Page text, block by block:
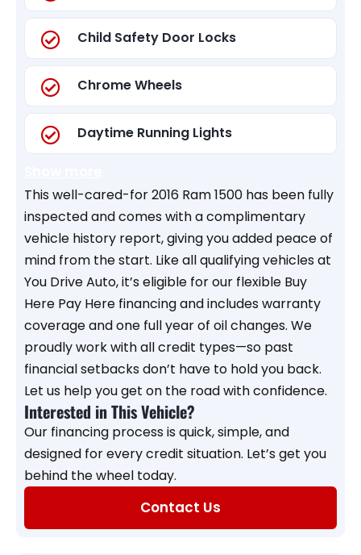
Child Safety Door Locks
Chrome Wheels
Daytime Running Lights
This well-cared-for 2016 Ram 1500 has been fully
inspected and comes with a complimentary
vehicle history report, giving you added peace of
mind from the start. Like all qualifying vehicles at
You Drive Auto, it’s eligible for our flexible Buy
Here Pay Here financing and includes warranty
coverage and one full year of oil changes. We
proudly work with all credit types—so past
financial setbacks don’t have to hold you back.
Let us help you get on the road with confidence.
Interested in This Vehicle?
Our financing process is quick, simple, and
designed for every credit situation. Let’s get you
behind the wheel today.
Contact Us